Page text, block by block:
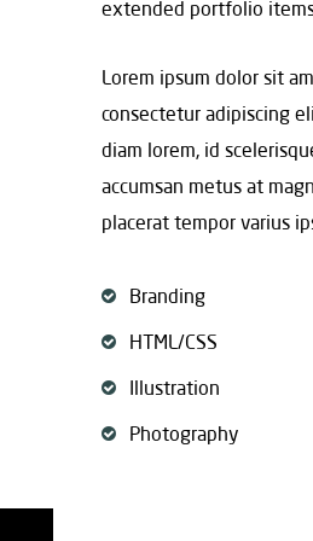
extended portfolio
Lorem ipsum dolor sit
consectetur adipiscing
diam lorem, id
accumsan metus at
placerat tempor varius
Branding
HTML/CSS
Illustration
Photography